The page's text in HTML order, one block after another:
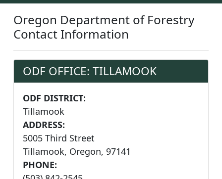
Oregon Department of Forestry
Contact Information
ODF OFFICE: TILLAMOOK
ODF DISTRICT:
Tillamook
ADDRESS:
5005 Third Street
Tillamook, Oregon, 97141
PHONE: